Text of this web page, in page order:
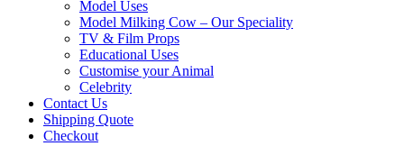
Model Uses
Model Milking Cow – Our Speciality
TV & Film Props
Educational Uses
Customise your Animal
Celebrity
Contact Us
Shipping Quote
Checkout